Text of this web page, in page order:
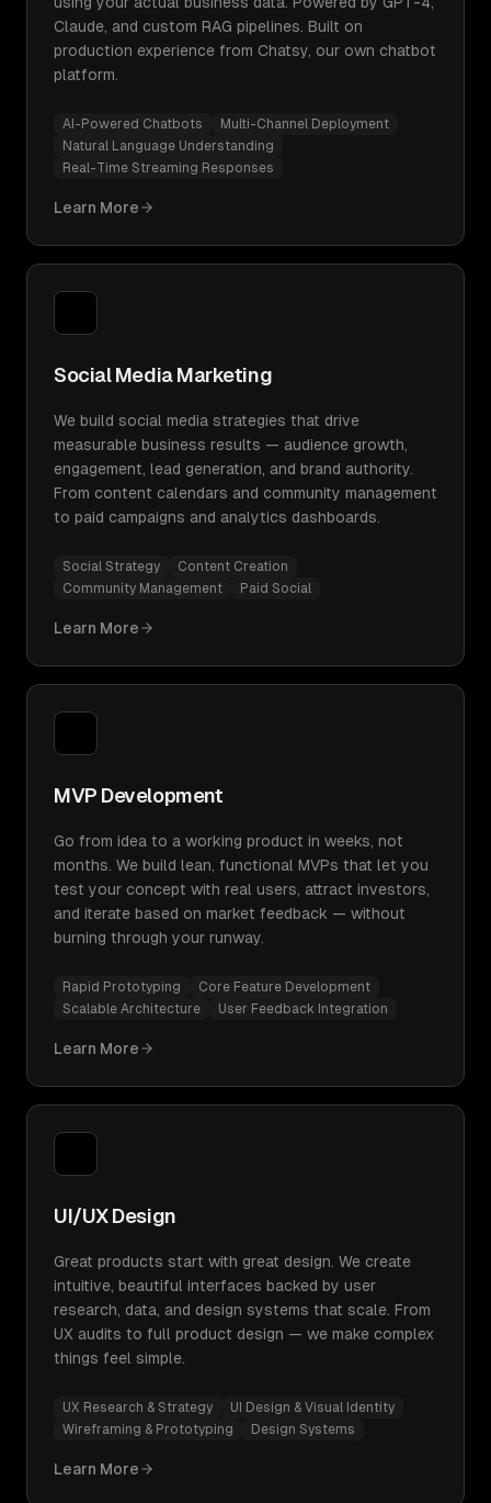
Claude, and custom RAG pipelines. Built on
production experience from Chatsy, our own chatbot
platform.
AI-Powered Chatbots
Multi-Channel Deployment
Natural Language Understanding
Real-Time Streaming Responses
Learn More
Social Media Marketing
We build social media strategies that drive
measurable business results — audience growth,
engagement, lead generation, and brand authority.
From content calendars and community management
to paid campaigns and analytics dashboards.
Social Strategy
Content Creation
Community Management
Paid Social
Learn More
MVP Development
Go from idea to a working product in weeks, not
months. We build lean, functional MVPs that let you
test your concept with real users, attract investors,
and iterate based on market feedback — without
burning through your runway.
Rapid Prototyping
Core Feature Development
Scalable Architecture
User Feedback Integration
Learn More
UI/UX Design
Great products start with great design. We create
intuitive, beautiful interfaces backed by user
research, data, and design systems that scale. From
UX audits to full product design — we make complex
things feel simple.
UX Research & Strategy
UI Design & Visual Identity
Wireframing & Prototyping
Design Systems
Learn More